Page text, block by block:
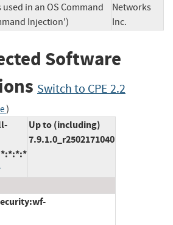
used in an OS Command
Injection')
Networks
Inc.
Software
Switch to CPE 2.2
)
Up to (including)
7.9.1.0_r2502171040